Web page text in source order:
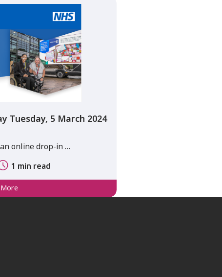
Tuesday, 5 March 2024
online drop-in …
1 min read